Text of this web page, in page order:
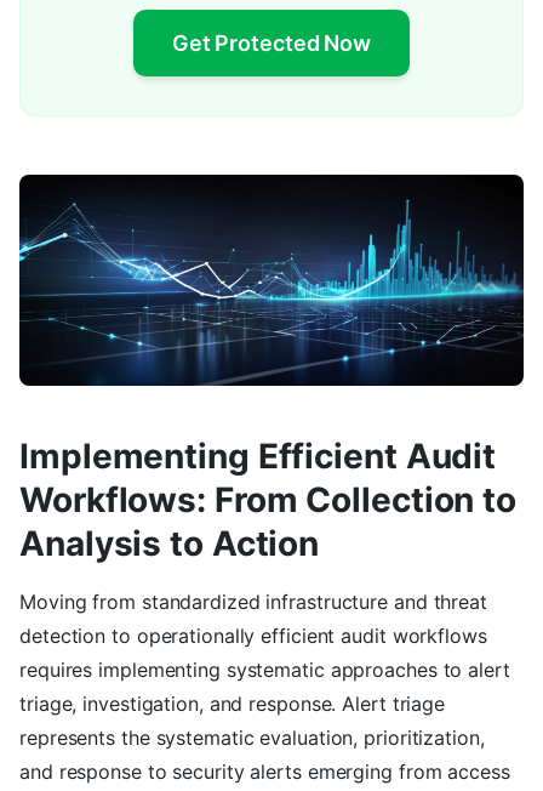
Get Protected Now
Implementing Efficient Audit
Workflows: From Collection to
Analysis to Action
Moving from standardized infrastructure and threat
detection to operationally efficient audit workflows
requires implementing systematic approaches to alert
triage, investigation, and response. Alert triage
represents the systematic evaluation, prioritization,
and response to security alerts emerging from access